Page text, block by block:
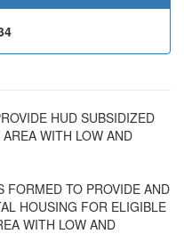
HUD SUBSIDIZED
WITH LOW AND
FORMED TO PROVIDE AND
HOUSING FOR ELIGIBLE
WITH LOW AND